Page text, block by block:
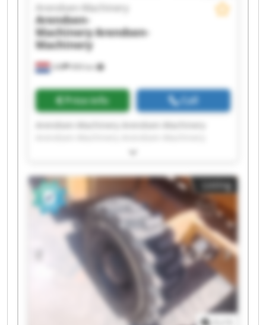
Ulft 999 km
Arendsen-Machinery
Arendsen-
MachineryArendsen-
Machinery
Price info Call
Arendsen-Machinery Arendsen-Machinery
Arendsen-Machinery Arendsen-Machinery
Arendsen-Machinery Arendsen-Machinery
Arendsen-Machinery Arendsen-Machinery
Arendsen-Machinery Arendsen-Machinery
Arendsen-Machinery Arendsen-Machinery
Arendsen-Machinery Arendsen-Machinery
Arendsen-Machinery Arendsen-Machinery
Listing